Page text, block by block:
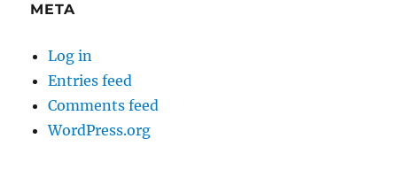
META
Log in
Entries feed
Comments feed
WordPress.org